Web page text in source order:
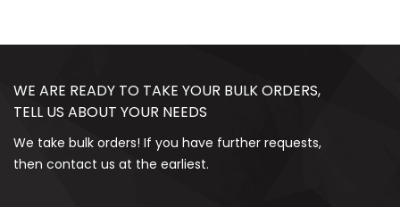
WE ARE READY TO TAKE YOUR BULK ORDERS,
TELL US ABOUT YOUR NEEDS
We take bulk orders! If you have further requests,
then contact us at the earliest.